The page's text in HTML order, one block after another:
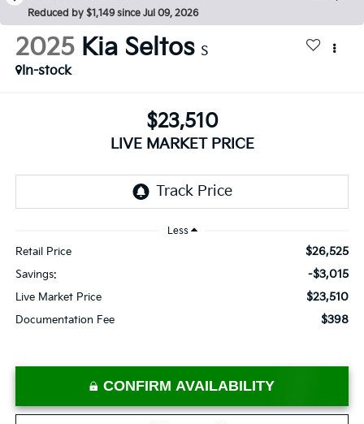
Reduced by $1,149 since Jul 09, 2026
2025 Kia Seltos S
In-stock
$23,510
LIVE MARKET PRICE
Less
Retail Price $26,525
Savings: -$3,015
Live Market Price $23,510
Documentation Fee $398
CONFIRM AVAILABILITY